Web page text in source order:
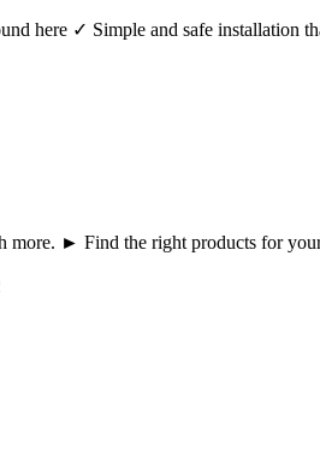
here ✓ Simple and safe
more. ► Find the right products for